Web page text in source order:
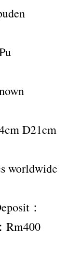
D21cm
worldwide
：
Rm400